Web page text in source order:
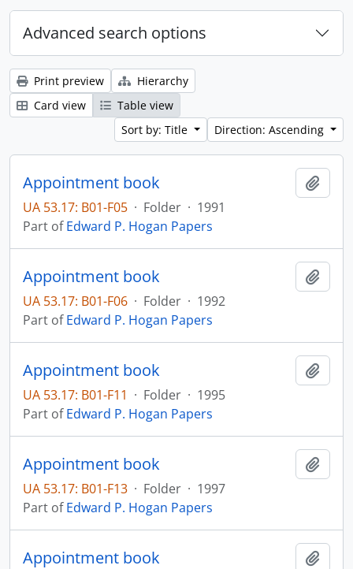
Advanced search options
Print preview
Hierarchy
Card view
Table view
Sort by: Title
Direction: Ascending
Appointment book
UA 53.17: B01-F05 · Folder · 1991
Part ofEdward P. Hogan Papers
Appointment book
UA 53.17: B01-F06 · Folder · 1992
Part ofEdward P. Hogan Papers
Appointment book
UA 53.17: B01-F11 · Folder · 1995
Part ofEdward P. Hogan Papers
Appointment book
UA 53.17: B01-F13 · Folder · 1997
Part ofEdward P. Hogan Papers
Appointment book